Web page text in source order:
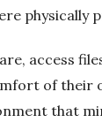
physically
access
of their
that